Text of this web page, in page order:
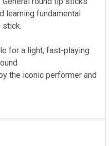
learning fundamental
stick.
for a light, fast-playing
the iconic performer and